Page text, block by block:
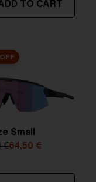
8-18%
TO CART
Small
€64,50 €